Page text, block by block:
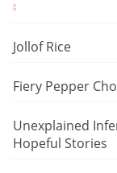
Jollof Rice
Fiery Pepper
Unexplained
Hopeful Stories